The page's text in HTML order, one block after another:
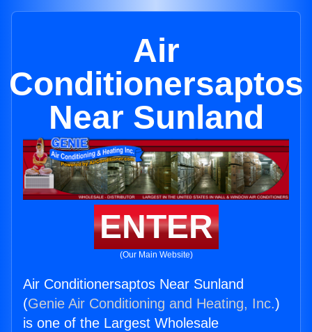
Air
Conditionersaptos
Near Sunland
ENTER
(Our Main Website)
Air Conditionersaptos Near Sunland
(Genie Air Conditioning and Heating, Inc.)
is one of the Largest Wholesale